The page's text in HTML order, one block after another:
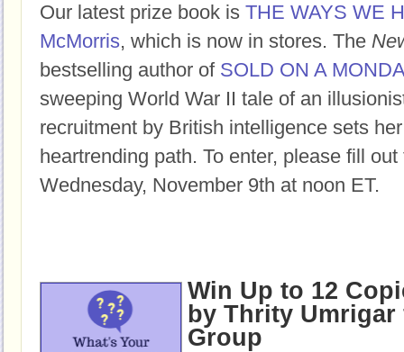
Our latest prize book is THE WAYS WE
McMorris, which is now in stores. The
bestselling author of SOLD ON A
sweeping World War II tale of an
recruitment by British intelligence sets
heartrending path. To enter, please fill
Wednesday, November 9th at noon ET.
Win Up to 12
by Thrity Umrigar
Group